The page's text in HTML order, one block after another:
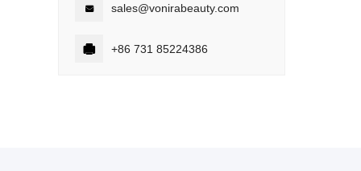
 sales@vonirabeauty.com
 +86 731 85224386